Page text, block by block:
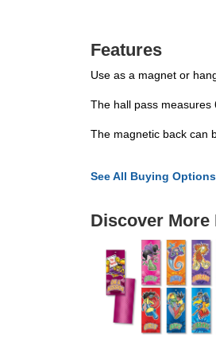
Features
Use as a magnet or
The hall pass measures
The magnetic back can
See All Buying
Discover More